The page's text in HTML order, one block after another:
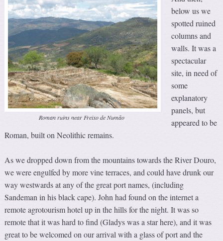
Roman ruins near Freixo de Numão
below us we
spotted ruined
columns and
walls. It was a
spectacular
site, in need of
some
explanatory
panels, but
appeared to be
Roman, built on Neolithic remains.
As we dropped down from the mountains towards the River Douro,
we were engulfed by more vine terraces, and could have drunk our
way westwards at any of the great port names, (including
Sandeman in his black cape). John had found on the internet a
remote agrotourism hotel up in the hills for the night. It was so
remote that it was hard to find (Gladys was a star here), and it was
great to be welcomed on our arrival with a glass of port and the